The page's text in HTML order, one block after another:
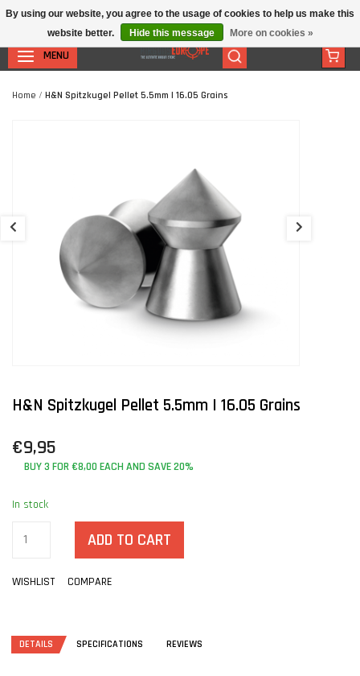
MENU
Home / H&N Spitzkugel Pellet 5.5mm | 16.05 Grains
H&N Spitzkugel Pellet 5.5mm | 16.05 Grains
€9,95
BUY 3 FOR €8,00 EACH AND SAVE 20%
In stock
ADD TO CART
WISHLIST COMPARE
DETAILS SPECIFICATIONS REVIEWS
By using our website, you agree to the usage of cookies to help us make this
website better.
Hide this message More on cookies »